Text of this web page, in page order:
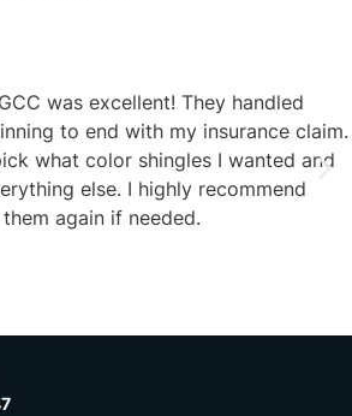
was excellent! They handled
to end with my insurance claim.
what color shingles I wanted and
else. I highly recommend
again if needed.